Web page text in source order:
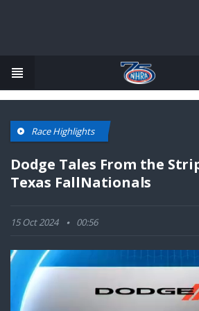
Race Highlights
Dodge Tales From the
Texas FallNationals
15 Oct 2024 00:56